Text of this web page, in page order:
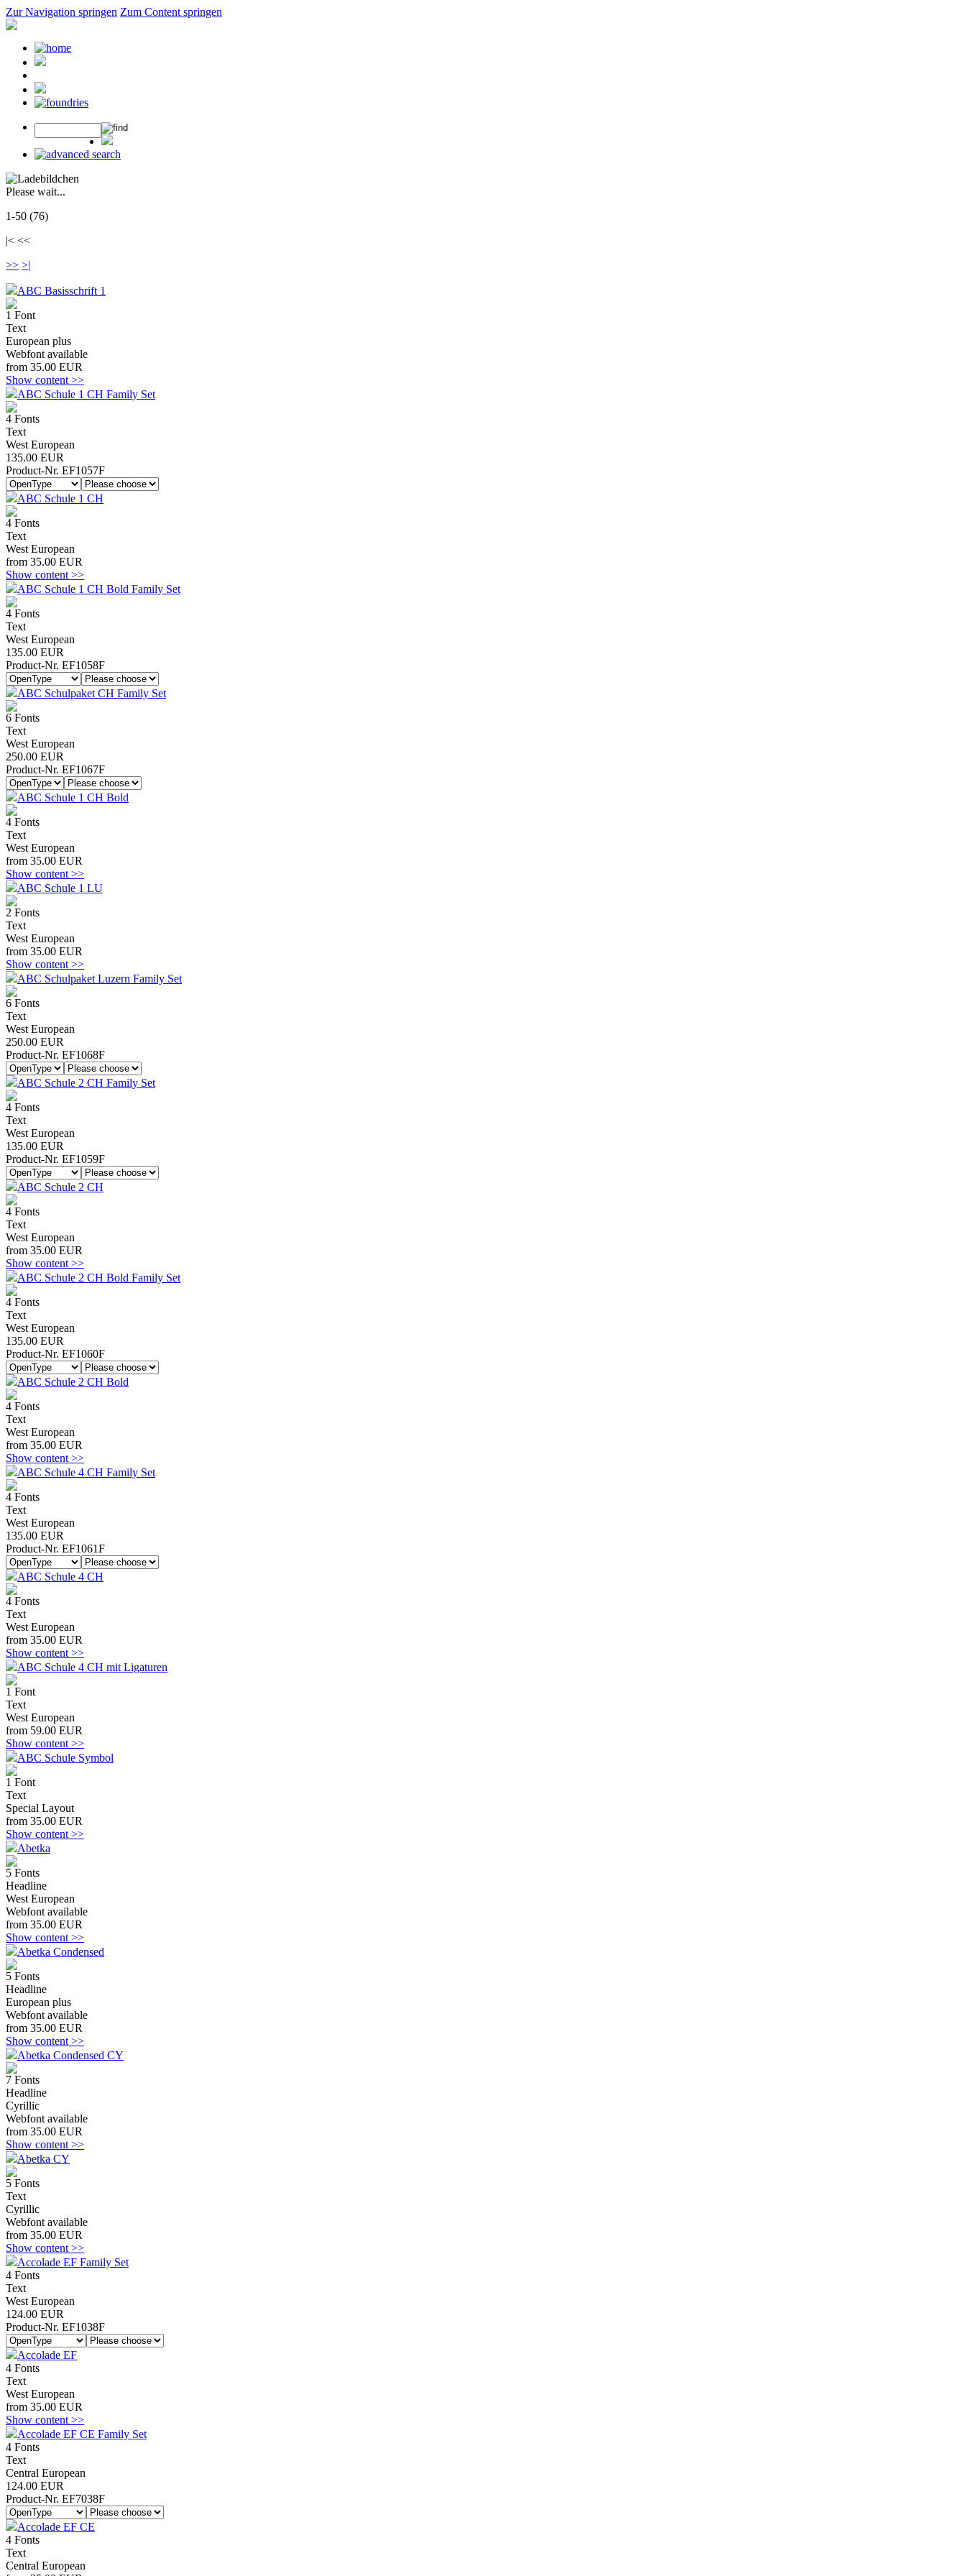
Zur Navigation springen Zum Content springen
Please wait...
1-50 (76)
|< <<
>> >|
ABC Basisschrift 1
1 Font
Text
European plus
Webfont available
from 35.00 EUR
Show content >>
ABC Schule 1 CH Family Set
4 Fonts
Text
West European
135.00 EUR
Product-Nr. EF1057F
ABC Schule 1 CH
4 Fonts
Text
West European
from 35.00 EUR
Show content >>
ABC Schule 1 CH Bold Family Set
4 Fonts
Text
West European
135.00 EUR
Product-Nr. EF1058F
ABC Schulpaket CH Family Set
6 Fonts
Text
West European
250.00 EUR
Product-Nr. EF1067F
ABC Schule 1 CH Bold
4 Fonts
Text
West European
from 35.00 EUR
Show content >>
ABC Schule 1 LU
2 Fonts
Text
West European
from 35.00 EUR
Show content >>
ABC Schulpaket Luzern Family Set
6 Fonts
Text
West European
250.00 EUR
Product-Nr. EF1068F
ABC Schule 2 CH Family Set
4 Fonts
Text
West European
135.00 EUR
Product-Nr. EF1059F
ABC Schule 2 CH
4 Fonts
Text
West European
from 35.00 EUR
Show content >>
ABC Schule 2 CH Bold Family Set
4 Fonts
Text
West European
135.00 EUR
Product-Nr. EF1060F
ABC Schule 2 CH Bold
4 Fonts
Text
West European
from 35.00 EUR
Show content >>
ABC Schule 4 CH Family Set
4 Fonts
Text
West European
135.00 EUR
Product-Nr. EF1061F
ABC Schule 4 CH
4 Fonts
Text
West European
from 35.00 EUR
Show content >>
ABC Schule 4 CH mit Ligaturen
1 Font
Text
West European
from 59.00 EUR
Show content >>
ABC Schule Symbol
1 Font
Text
Special Layout
from 35.00 EUR
Show content >>
Abetka
5 Fonts
Headline
West European
Webfont available
from 35.00 EUR
Show content >>
Abetka Condensed
5 Fonts
Headline
European plus
Webfont available
from 35.00 EUR
Show content >>
Abetka Condensed CY
7 Fonts
Headline
Cyrillic
Webfont available
from 35.00 EUR
Show content >>
Abetka CY
5 Fonts
Text
Cyrillic
Webfont available
from 35.00 EUR
Show content >>
Accolade EF Family Set
4 Fonts
Text
West European
124.00 EUR
Product-Nr. EF1038F
Accolade EF
4 Fonts
Text
West European
from 35.00 EUR
Show content >>
Accolade EF CE Family Set
4 Fonts
Text
Central European
124.00 EUR
Product-Nr. EF7038F
Accolade EF CE
4 Fonts
Text
Central European